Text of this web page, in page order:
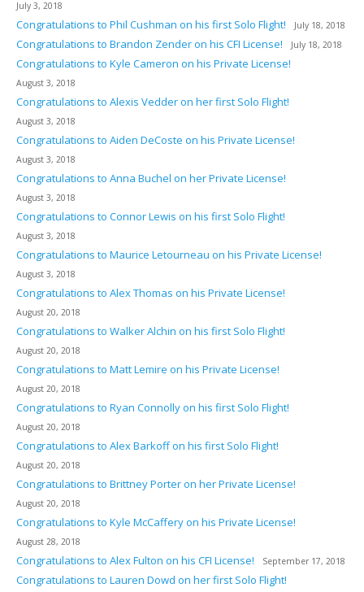
July 3, 2018
Congratulations to Phil Cushman on his first Solo Flight! July 18, 2018
Congratulations to Brandon Zender on his CFI License! July 18, 2018
Congratulations to Kyle Cameron on his Private License!
August 3, 2018
Congratulations to Alexis Vedder on her first Solo Flight!
August 3, 2018
Congratulations to Aiden DeCoste on his Private License!
August 3, 2018
Congratulations to Anna Buchel on her Private License!
August 3, 2018
Congratulations to Connor Lewis on his first Solo Flight!
August 3, 2018
Congratulations to Maurice Letourneau on his Private License!
August 3, 2018
Congratulations to Alex Thomas on his Private License!
August 20, 2018
Congratulations to Walker Alchin on his first Solo Flight!
August 20, 2018
Congratulations to Matt Lemire on his Private License!
August 20, 2018
Congratulations to Ryan Connolly on his first Solo Flight!
August 20, 2018
Congratulations to Alex Barkoff on his first Solo Flight!
August 20, 2018
Congratulations to Brittney Porter on her Private License!
August 20, 2018
Congratulations to Kyle McCaffery on his Private License!
August 28, 2018
Congratulations to Alex Fulton on his CFI License! September 17, 2018
Congratulations to Lauren Dowd on her first Solo Flight!